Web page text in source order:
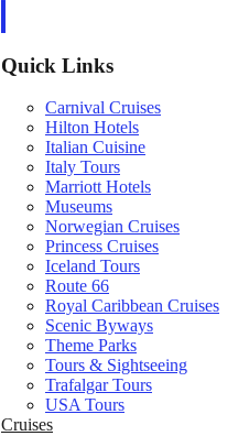
Quick Links
Carnival Cruises
Hilton Hotels
Italian Cuisine
Italy Tours
Marriott Hotels
Museums
Norwegian Cruises
Princess Cruises
Iceland Tours
Route 66
Royal Caribbean Cruises
Scenic Byways
Theme Parks
Tours & Sightseeing
Trafalgar Tours
USA Tours
Cruises